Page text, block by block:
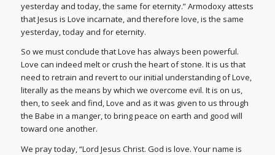
yesterday and today, the same for eternity.” Armodoxy attests
that Jesus is Love incarnate, and therefore love, is the same
yesterday, today and for eternity.
So we must conclude that Love has always been powerful.
Love can indeed melt or crush the heart of stone. It is us that
need to retrain and revert to our initial understanding of Love,
literally as the means by which we overcome evil. It is on us,
then, to seek and find, Love and as it was given to us through
the Babe in a manger, to bring peace on earth and good will
toward one another.
We pray today, “Lord Jesus Christ. God is love. Your name is